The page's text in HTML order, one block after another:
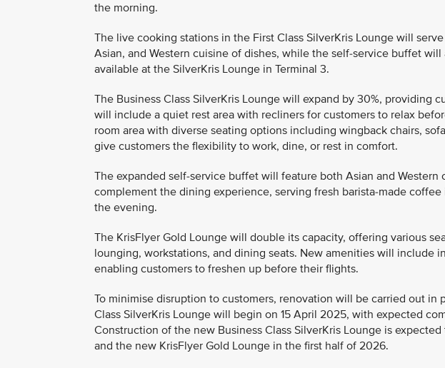
the morning.
The live cooking stations in the First Class SilverKris Lounge will
Asian, and Western cuisine of dishes, while the self-service buffet
available at the SilverKris Lounge in Terminal 3.
The Business Class SilverKris Lounge will expand by 30%, providing
will include a quiet rest area with recliners for customers to relax
room area with diverse seating options including wingback chairs,
give customers the flexibility to work, dine, or rest in comfort.
The expanded self-service buffet will feature both Asian and
complement the dining experience, serving fresh barista-made
the evening.
The KrisFlyer Gold Lounge will double its capacity, offering various
lounging, workstations, and dining seats. New amenities will include
enabling customers to freshen up before their flights.
To minimise disruption to customers, renovation will be carried out in
Class SilverKris Lounge will begin on 15 April 2025, with expected
Construction of the new Business Class SilverKris Lounge is
and the new KrisFlyer Gold Lounge in the first half of 2026.